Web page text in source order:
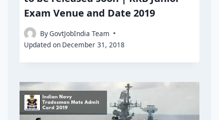
Exam Venue and Date 2019
ByGovtJobIndia Team
Updated on December 31, 2018